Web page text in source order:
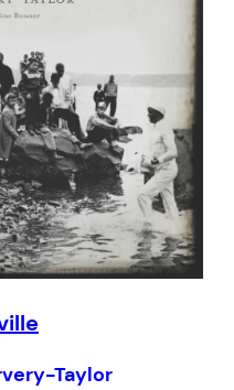
Taylor